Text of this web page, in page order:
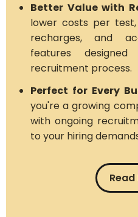
Better Value with
lower costs per
recharges, and
features
recruitment process.
Perfect for Every
you're a growing
with ongoing
to your hiring